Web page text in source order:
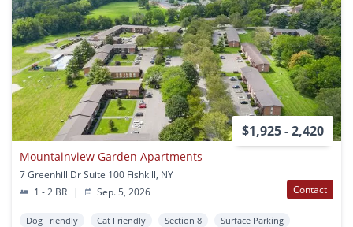
$1,925 - 2,420
Mountainview Garden Apartments
7 Greenhill Dr Suite 100 Fishkill, NY
1 - 2 BR
| Sep. 5, 2026 Contact
Dog Friendly Cat Friendly Section 8
Surface Parking